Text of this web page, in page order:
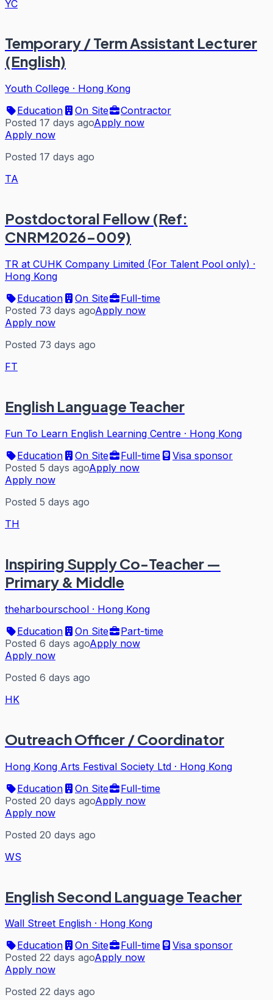
YC
Temporary / Term Assistant Lecturer
(English)
Youth College · Hong Kong
Education
On Site
Contractor
Posted 17 days agoApply now
Apply now
Posted 17 days ago
TA
Postdoctoral Fellow (Ref:
CNRM2026-009)
TR at CUHK Company Limited (For Talent Pool only) ·
Hong Kong
Education
On Site
Full-time
Posted 73 days agoApply now
Apply now
Posted 73 days ago
FT
English Language Teacher
Fun To Learn English Learning Centre · Hong Kong
Education
On Site Full-time
Visa sponsor
Posted 5 days agoApply now
Apply now
Posted 5 days ago
TH
Inspiring Supply Co-Teacher —
Primary & Middle
theharbourschool · Hong Kong
Education
On Site
Part-time
Posted 6 days agoApply now
Apply now
Posted 6 days ago
HK
Outreach Officer / Coordinator
Hong Kong Arts Festival Society Ltd · Hong Kong
Education
On Site
Full-time
Posted 20 days agoApply now
Apply now
Posted 20 days ago
WS
English Second Language Teacher
Wall Street English · Hong Kong
Education
On Site Full-time
Visa sponsor
Posted 22 days agoApply now
Apply now
Posted 22 days ago